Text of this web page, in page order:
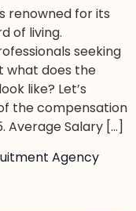
renowned for its
of living.
seeking
what does the
like? Let’s
the compensation
Average Salary […]
Agency